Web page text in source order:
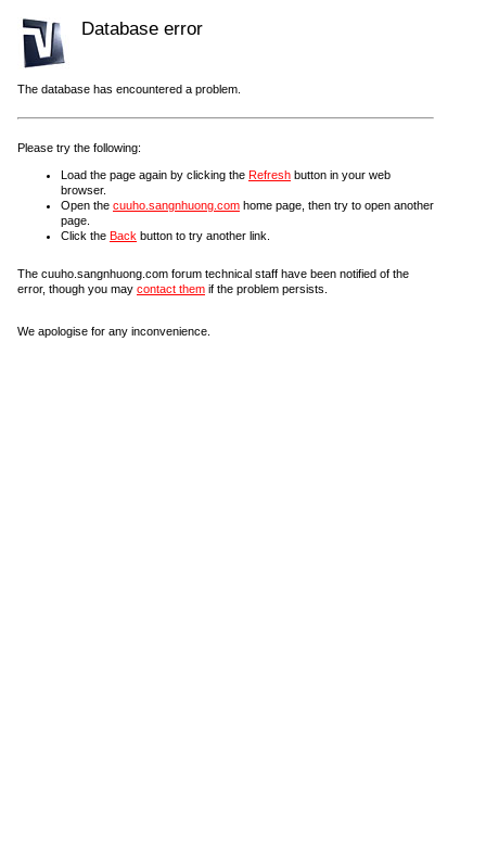
Database error
The database has encountered a problem.
Please try the following:
Load the page again by clicking the Refresh button in your web
browser.
Open the cuuho.sangnhuong.com home page, then try to open another
page.
Click the Back button to try another link.
The cuuho.sangnhuong.com forum technical staff have been notified of the
error, though you may contact them if the problem persists.
We apologise for any inconvenience.